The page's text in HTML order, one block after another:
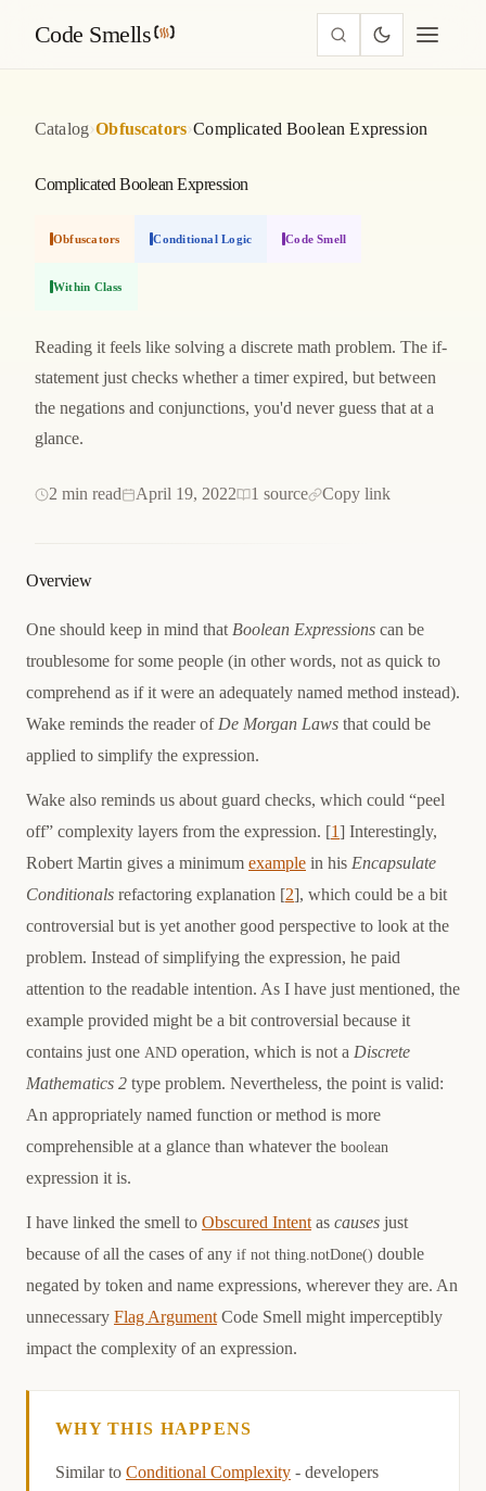
Code Smells
Catalog›Obfuscators›Complicated Boolean Expression
Complicated Boolean Expression
Obfuscators Conditional Logic Code Smell
Within Class
Reading it feels like solving a discrete math problem. The if-
statement just checks whether a timer expired, but between
the negations and conjunctions, you'd never guess that at a
glance.
2 min read April 19, 2022 1 source Copy link
Overview
One should keep in mind that Boolean Expressions can be
troublesome for some people (in other words, not as quick to
comprehend as if it were an adequately named method instead).
Wake reminds the reader of De Morgan Laws that could be
applied to simplify the expression.
Wake also reminds us about guard checks, which could “peel
off” complexity layers from the expression. [1] Interestingly,
Robert Martin gives a minimum example in his Encapsulate
Conditionals refactoring explanation [2], which could be a bit
controversial but is yet another good perspective to look at the
problem. Instead of simplifying the expression, he paid
attention to the readable intention. As I have just mentioned, the
example provided might be a bit controversial because it
contains just one AND operation, which is not a Discrete
Mathematics 2 type problem. Nevertheless, the point is valid:
An appropriately named function or method is more
comprehensible at a glance than whatever the boolean
expression it is.
I have linked the smell to Obscured Intent as causes just
because of all the cases of any if not thing.notDone() double
negated by token and name expressions, wherever they are. An
unnecessary Flag Argument Code Smell might imperceptibly
impact the complexity of an expression.
WHY THIS HAPPENS
Similar to Conditional Complexity - developers